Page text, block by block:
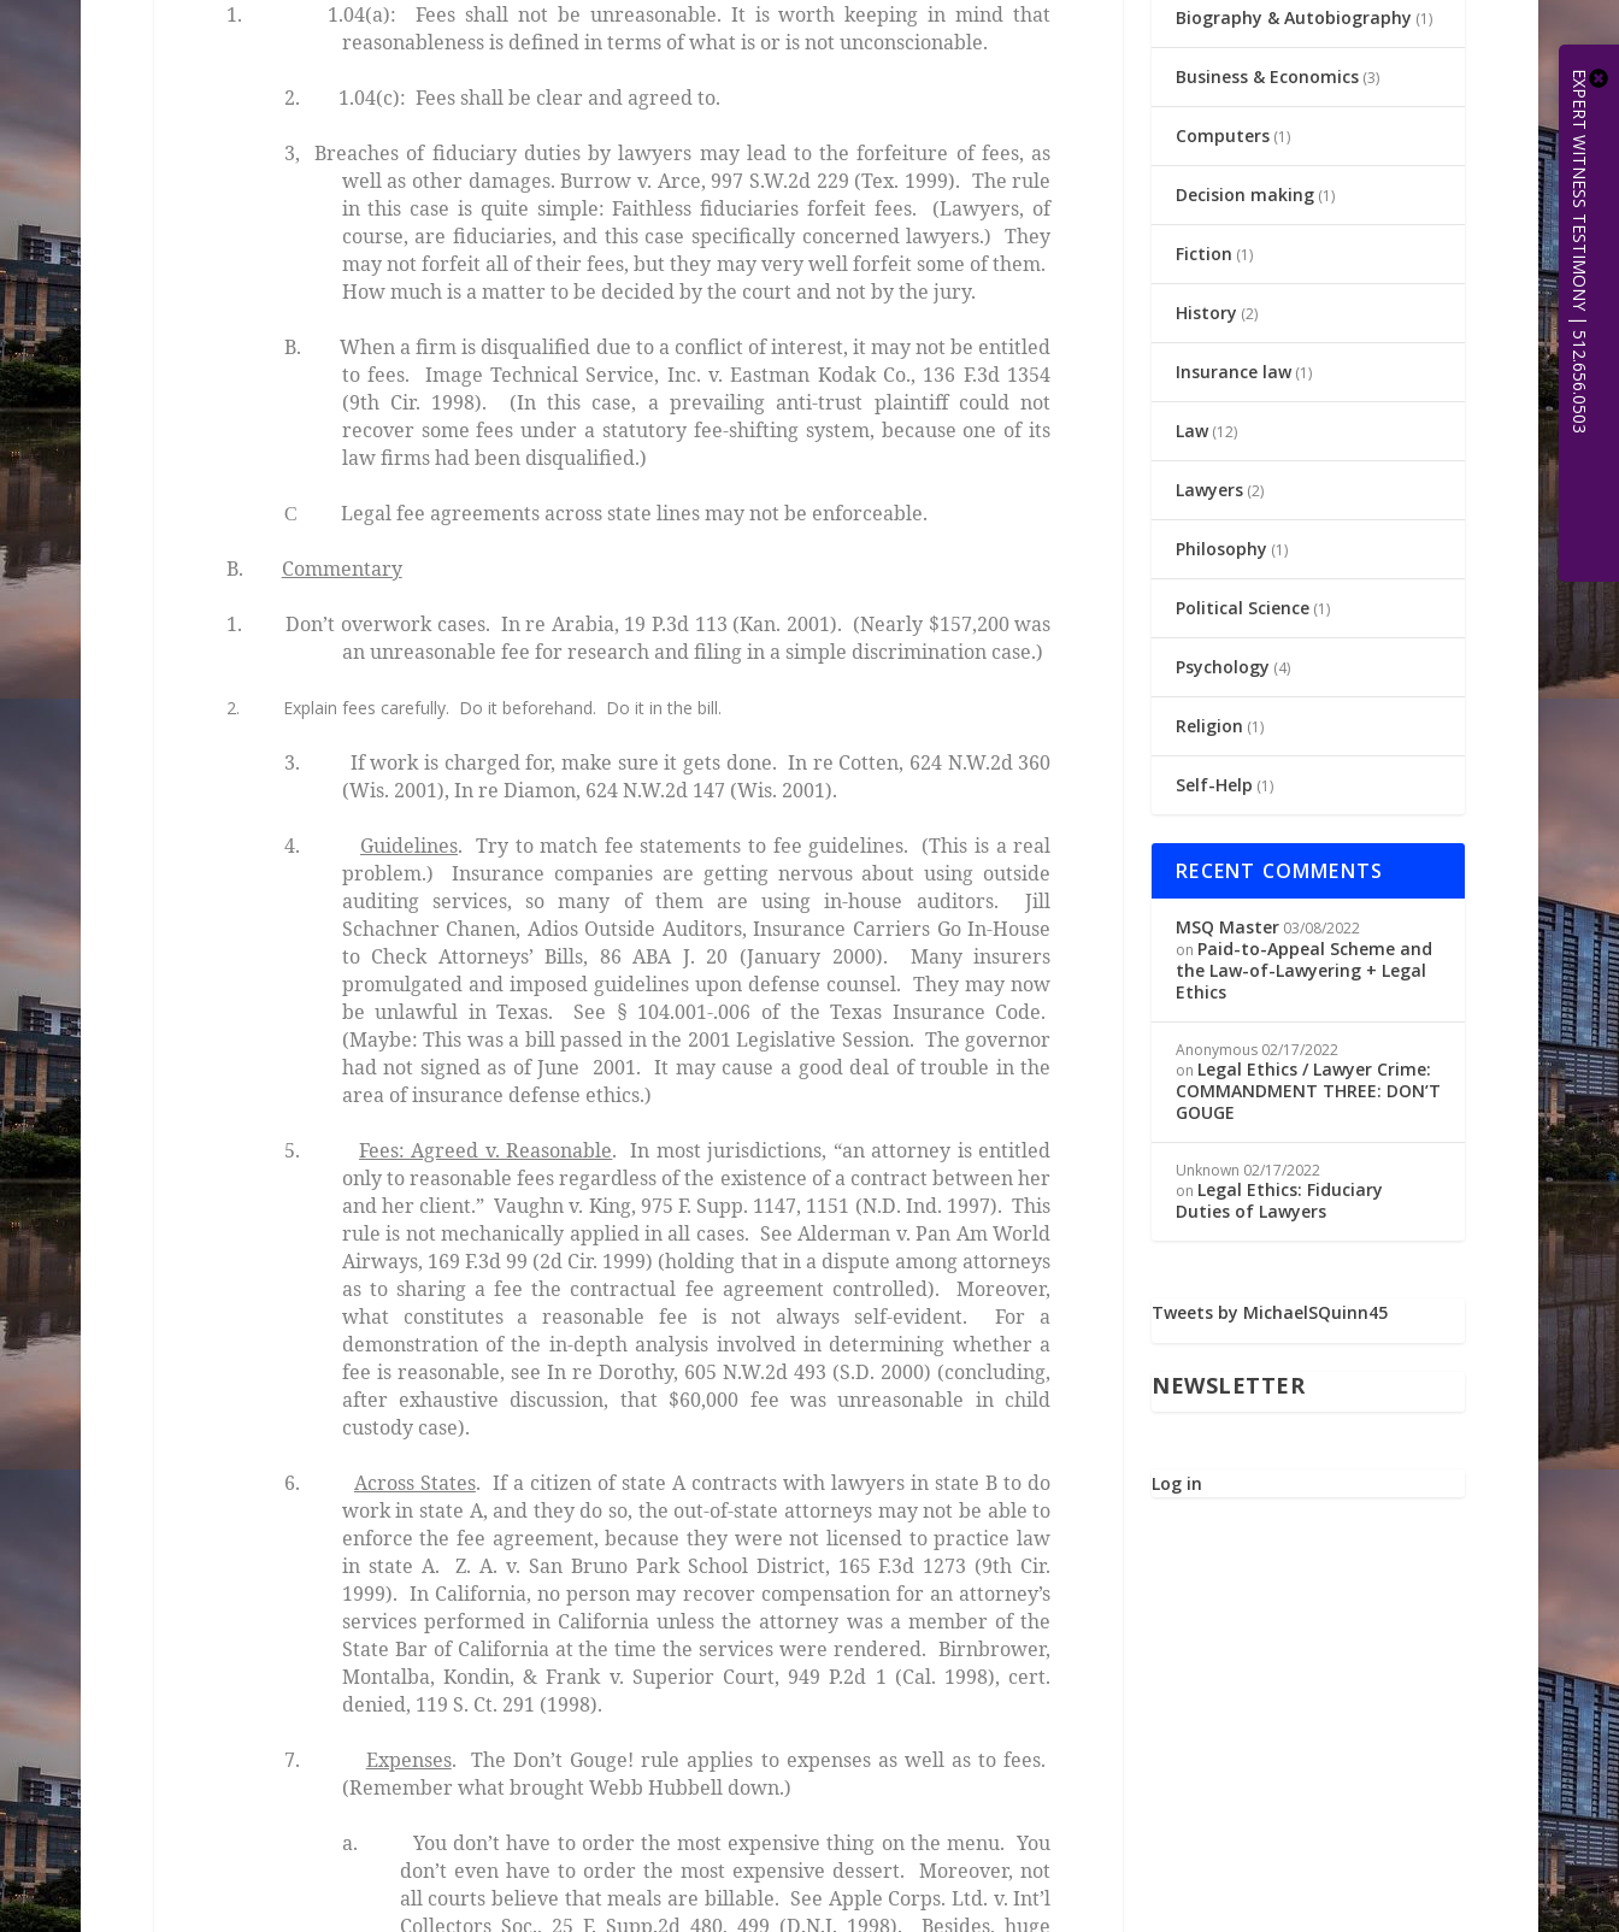
1. 1.04(a): Fees shall not be unreasonable. It is worth keeping in mind that
reasonableness is defined in terms of what is or is not unconscionable.
2. 1.04(c): Fees shall be clear and agreed to.
3, Breaches of fiduciary duties by lawyers may lead to the forfeiture of fees, as
well as other damages.Burrow v. Arce, 997 S.W.2d 229 (Tex. 1999). The rule
in this case is quite simple:Faithless fiduciaries forfeit fees. (Lawyers, of
course, are fiduciaries, and this case specifically concerned lawyers.) They
may not forfeit all of their fees, but they may very well forfeit some of them.
How much is a matter to be decided by the court and not by the jury.
B. When a firm is disqualified due to a conflict of interest, it may not be entitled
to fees. Image Technical Service, Inc. v. Eastman Kodak Co., 136 F.3d 1354
(9th Cir. 1998). (In this case, a prevailing anti-trust plaintiff could not
recover some fees under a statutory fee-shifting system, because one of its
law firms had been disqualified.)
C Legal fee agreements across state lines may not be enforceable.
B. Commentary
1. Don’t overwork cases. In re Arabia, 19 P.3d 113 (Kan. 2001). (Nearly $157,200 was
an unreasonable fee for research and filing in a simple discrimination case.)
2. Explain fees carefully. Do it beforehand. Do it in the bill.
3. If work is charged for, make sure it gets done. In re Cotten, 624 N.W.2d 360
(Wis. 2001), In re Diamon, 624 N.W.2d 147 (Wis. 2001).
4. Guidelines. Try to match fee statements to fee guidelines. (This is a real
problem.) Insurance companies are getting nervous about using outside
auditing services, so many of them are using in-house auditors. Jill
Schachner Chanen, Adios Outside Auditors, Insurance Carriers Go In-House
to Check Attorneys’ Bills, 86 ABA J. 20 (January 2000). Many insurers
promulgated and imposed guidelines upon defense counsel. They may now
be unlawful in Texas. See § 104.001-.006 of the Texas Insurance Code.
(Maybe: This was a bill passed in the 2001 Legislative Session. The governor
had not signed as of June 2001. It may cause a good deal of trouble in the
area of insurance defense ethics.)
5. Fees: Agreed v. Reasonable. In most jurisdictions, “an attorney is entitled
only to reasonable fees regardless of the existence of a contract between her
and her client.”Vaughn v. King, 975 F. Supp. 1147, 1151 (N.D. Ind. 1997). This
rule is not mechanically applied in all cases. SeeAlderman v. Pan Am World
Airways, 169 F.3d 99 (2d Cir. 1999) (holding that in a dispute among attorneys
as to sharing a fee the contractual fee agreement controlled). Moreover,
what constitutes a reasonable fee is not always self-evident. For a
demonstration of the in-depth analysis involved in determining whether a
fee is reasonable, see In re Dorothy, 605 N.W.2d 493 (S.D. 2000) (concluding,
after exhaustive discussion, that $60,000 fee was unreasonable in child
custody case).
6. Across States. If a citizen of stateAcontracts with lawyers in stateB to do
work in state A, and they do so, the out-of-state attorneys may not be able to
enforce the fee agreement, because they were not licensed to practice law
in state A. Z. A. v. San Bruno Park School District, 165 F.3d 1273 (9th Cir.
1999). In California, no person may recover compensation for an attorney’s
services performed in California unless the attorney was a member of the
State Bar of California at the time the services were rendered.Birnbrower,
Montalba, Kondin, & Frank v. Superior Court, 949 P.2d 1 (Cal. 1998), cert.
denied, 119 S. Ct. 291 (1998).
7. Expenses. TheDon’t Gouge! rule applies to expenses as well as to fees.
(Remember what brought Webb Hubbell down.)
a. You don’t have to order the most expensive thing on the menu. You
don’t even have to order the most expensive dessert. Moreover, not
all courts believe that meals are billable. See Apple Corps. Ltd. v. Int’l
Collectors Soc., 25 F. Supp.2d 480, 499 (D.N.J. 1998). Besides, huge
Biography & Autobiography (1)
Business & Economics (3)
Computers (1)
Decision making (1)
Fiction (1)
History (2)
Insurance law(1)
Law(12)
Lawyers (2)
Philosophy (1)
Political Science (1)
Psychology (4)
Religion (1)
Self-Help (1)
RECENT COMMENTS
MSQ Master 03/08/2022
on Paid-to-Appeal Scheme and
the Law-of-Lawyering + Legal
Ethics
Anonymous 02/17/2022
on Legal Ethics / Lawyer Crime:
COMMANDMENT THREE: DON’T
GOUGE
Unknown 02/17/2022
on Legal Ethics: Fiduciary
Duties of Lawyers
Tweets by MichaelSQuinn45
NEWSLETTER
Log in
EXPERT WITNESS TESTIMONY | 512.656.0503